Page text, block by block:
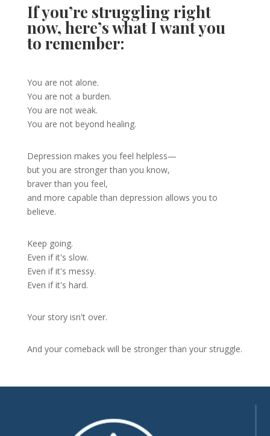
If you’re struggling right
now, here’s what I want you
to remember:
You are not alone.
You are not a burden.
You are not weak.
You are not beyond healing.
Depression makes you feel helpless—
but you are stronger than you know,
braver than you feel,
and more capable than depression allows you to
believe.
Keep going.
Even if it's slow.
Even if it's messy.
Even if it's hard.
Your story isn't over.
And your comeback will be stronger than your struggle.